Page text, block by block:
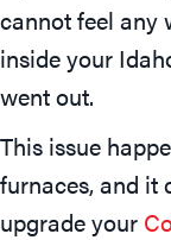
cannot feel any
inside your
went out.
This issue
furnaces, and it
upgrade your